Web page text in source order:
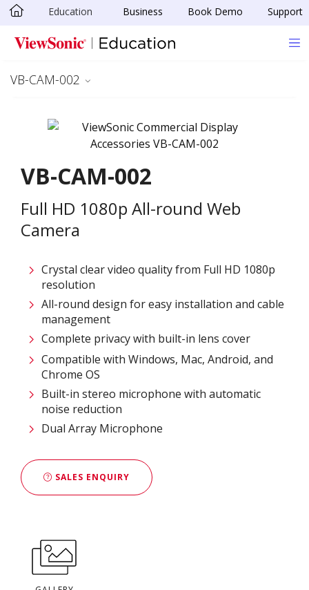
Skip to main content
Education Business Book Demo Support
VB-CAM-002
VB-CAM-002
Full HD 1080p All-round Web
Camera​
Crystal clear video quality from Full HD 1080p
resolution​
All-round design for easy installation and cable
management​
Complete privacy with built-in lens cover​
Compatible with Windows, Mac, Android, and
Chrome OS​
Built-in stereo microphone with automatic
noise reduction
Dual Array Microphone
SALES ENQUIRY